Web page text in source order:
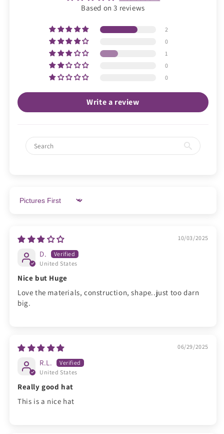
Based on 3 reviews
2
0
1
0
0
Write a review
Sort by
10/03/2025
D.
United States
Nice but Huge
Love the materials, construction, shape..just too darn
big.
06/29/2025
R.L.
United States
Really good hat
This is a nice hat